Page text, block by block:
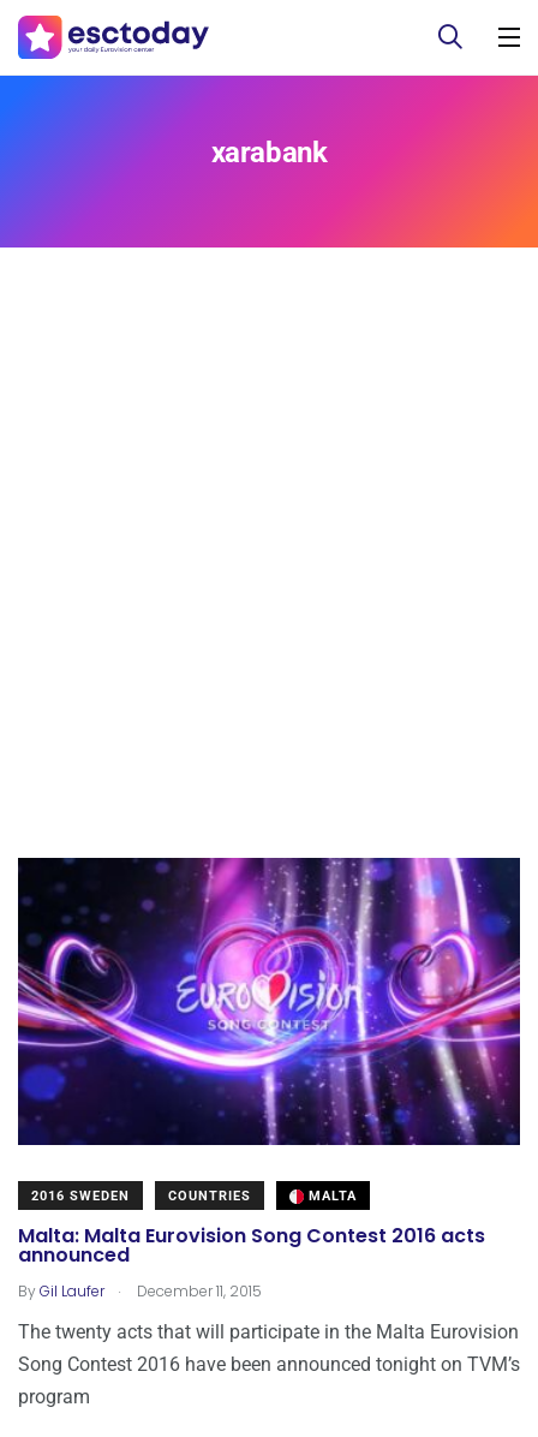
xarabank
2016 SWEDEN COUNTRIES MALTA
Malta: Malta Eurovision Song Contest 2016 acts
announced
ByGil Laufer . December 11, 2015
The twenty acts that will participate in the Malta Eurovision
Song Contest 2016 have been announced tonight on TVM’s
program